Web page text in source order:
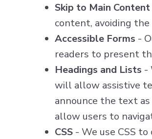
Skip to Main Content
content, avoiding
Accessible Forms -
readers to present
Headings and Lists -
will allow assistive
announce the text
allow users to
CSS - We use CSS